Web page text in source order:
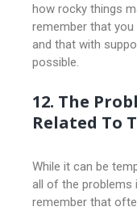
how rocky things
remember that
and that with
possible.
12. The
Related To
While it can be
all of the problems
remember that